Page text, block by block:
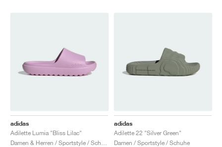
adidas
Adilette Lumia "Bliss Lilac"
adidas
Adilette 22 "Silver Green"
Damen / Sportstyle / Schuhe